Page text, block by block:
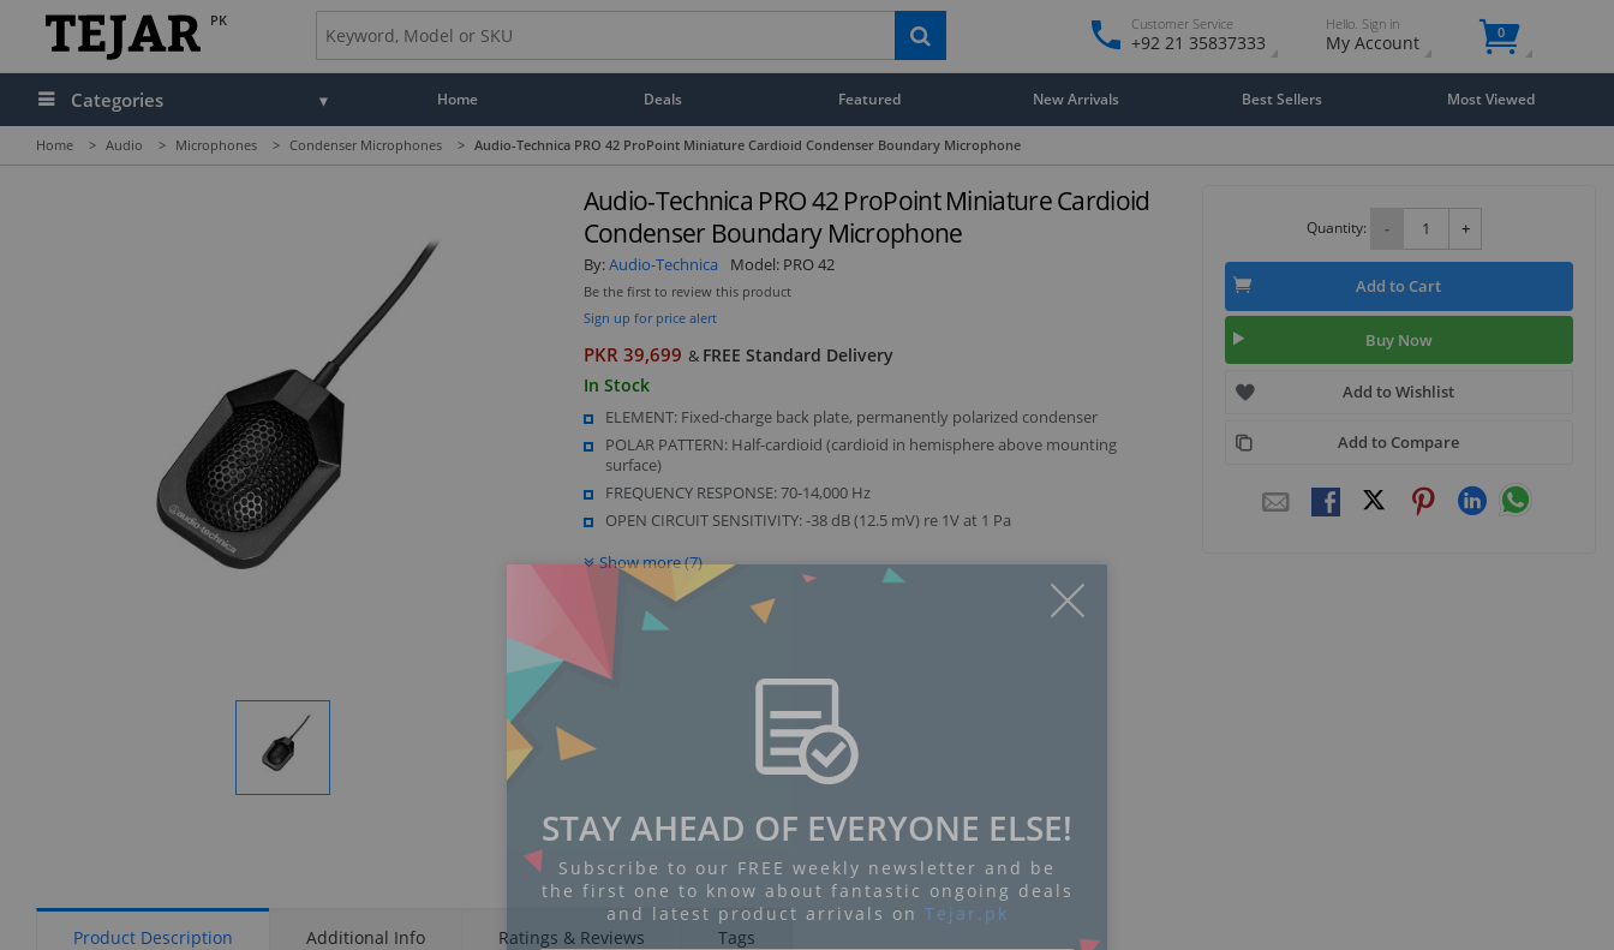
PK Customer Service
+92 21 35837333
Hello. Sign in
My Account 0
Categories Home Deals Featured New Arrivals Best Sellers Most Viewed
Home > Audio > Microphones > Condenser Microphones > Audio-Technica PRO 42 ProPoint Miniature Cardioid Condenser Boundary Microphone
Display
Audio-Technica PRO 42 ProPoint Miniature Cardioid
Condenser Boundary Microphone
By:Audio-Technica Model: PRO 42
Be the first to review this product
Sign up for price alert
PKR 39,699 & FREE Standard Delivery
In Stock
ELEMENT: Fixed-charge back plate, permanently polarized condenser
POLAR PATTERN: Half-cardioid (cardioid in hemisphere above mounting
surface)
FREQUENCY RESPONSE: 70-14,000 Hz
OPEN CIRCUIT SENSITIVITY: -38 dB (12.5 mV) re 1V at 1 Pa
Show more (7)
Quantity: - +
Add to Cart
Buy Now
Add to Wishlist
Add to Compare
Product Description Additional Info Ratings & Reviews Tags
STAY AHEAD OF EVERYONE ELSE!
Subscribe to our FREE weekly newsletter and be
the first one to know about fantastic ongoing deals
and latest product arrivals on Tejar.pk